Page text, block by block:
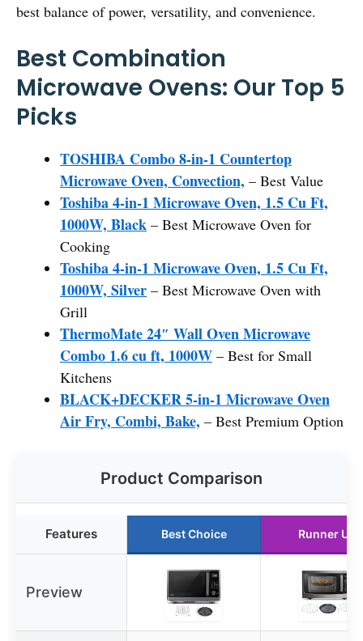
best balance of power, versatility, and convenience.
Best Combination
Microwave Ovens: Our Top 5
Picks
TOSHIBA Combo 8-in-1 Countertop
Microwave Oven, Convection, – Best Value
Toshiba 4-in-1 Microwave Oven, 1.5 Cu Ft,
1000W, Black – Best Microwave Oven for
Cooking
Toshiba 4-in-1 Microwave Oven, 1.5 Cu Ft,
1000W, Silver – Best Microwave Oven with
Grill
ThermoMate 24″ Wall Oven Microwave
Combo 1.6 cu ft, 1000W – Best for Small
Kitchens
BLACK+DECKER 5-in-1 Microwave Oven
Air Fry, Combi, Bake, – Best Premium Option
Product Comparison
Features Best Choice Runner Up
Preview